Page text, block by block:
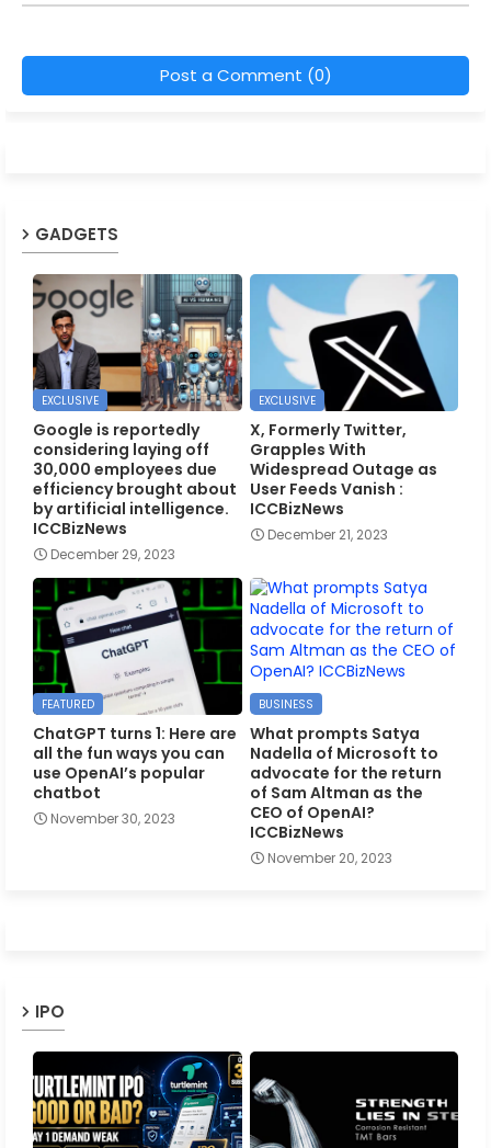
Post a Comment (0)
GADGETS
EXCLUSIVE
Google is reportedly
considering laying off
30,000 employees due
efficiency brought about
by artificial intelligence.
ICCBizNews
December 29, 2023
EXCLUSIVE
X, Formerly Twitter,
Grapples With
Widespread Outage as
User Feeds Vanish :
ICCBizNews
December 21, 2023
FEATURED
ChatGPT turns 1: Here are
all the fun ways you can
use OpenAI’s popular
chatbot
November 30, 2023
BUSINESS
What prompts Satya
Nadella of Microsoft to
advocate for the return
of Sam Altman as the
CEO of OpenAI?
ICCBizNews
November 20, 2023
IPO